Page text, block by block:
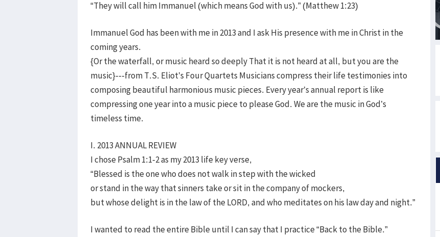
“They will call him Immanuel (which means God with us).” (Matthew 1:23)
Immanuel God has been with me in 2013 and I ask His presence with me in Christ in the
coming years.
{Or the waterfall, or music heard so deeply That it is not heard at all, but you are the
music}---from T.S. Eliot’s Four Quartets Musicians compress their life testimonies into
composing beautiful harmonious music pieces. Every year’s annual report is like
compressing one year into a music piece to please God. We are the music in God’s
timeless time.
I. 2013 ANNUAL REVIEW
I chose Psalm 1:1-2 as my 2013 life key verse,
“Blessed is the one who does not walk in step with the wicked
or stand in the way that sinners take or sit in the company of mockers,
but whose delight is in the law of the LORD, and who meditates on his law day and night.”
I wanted to read the entire Bible until I can say that I practice “Back to the Bible.”